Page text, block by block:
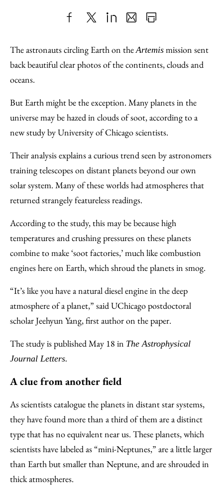
to
Facebook
as
an
Content
The astronauts circling Earth on theArtemis mission sent
back beautiful clear photos of the continents, clouds and
oceans.
But Earth might be the exception. Many planets in the
universe may be hazed in clouds of soot, according to a
new study by University of Chicago scientists.
Their analysis explains a curious trend seen by astronomers
training telescopes on distant planets beyond our own
solar system. Many of these worlds had atmospheres that
returned strangely featureless readings.
According to the study, this may be because high
temperatures and crushing pressures on these planets
combine to make ‘soot factories,’ much like combustion
engines here on Earth, which shroud the planets in smog.
“It’s like you have a natural diesel engine in the deep
atmosphere of a planet,” said UChicago postdoctoral
scholar Jeehyun Yang, first author on the paper.
The study is published May 18 in The Astrophysical
Journal Letters.
A clue from another field
As scientists catalogue the planets in distant star systems,
they have found more than a third of them are a distinct
type that has no equivalent near us. These planets, which
scientists have labeled as “mini-Neptunes,” are a little larger
than Earth but smaller than Neptune, and are shrouded in
thick atmospheres.